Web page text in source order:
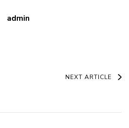
admin
NEXT ARTICLE